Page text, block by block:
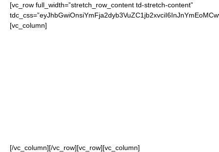
[vc_row full_width=”stretch_row_content td-stretch-content”
[vc_column]
[/vc_column][/vc_row][vc_row][vc_column]